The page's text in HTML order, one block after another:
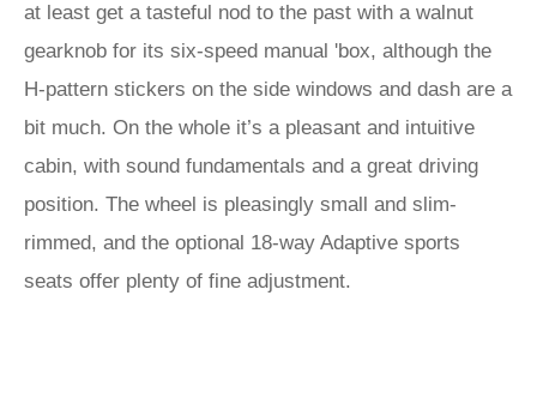
at least get a tasteful nod to the past with a walnut
gearknob for its six-speed manual 'box, although the
H-pattern stickers on the side windows and dash are a
bit much. On the whole it’s a pleasant and intuitive
cabin, with sound fundamentals and a great driving
position. The wheel is pleasingly small and slim-
rimmed, and the optional 18-way Adaptive sports
seats offer plenty of fine adjustment.